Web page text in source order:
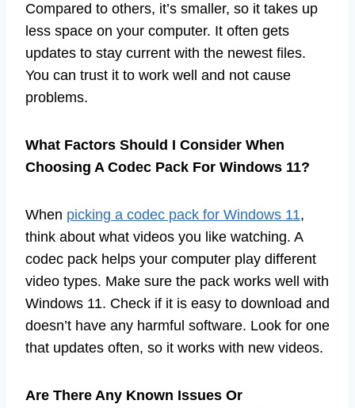
Compared to others, it’s smaller, so it takes up
less space on your computer. It often gets
updates to stay current with the newest files.
You can trust it to work well and not cause
problems.
What Factors Should I Consider When
Choosing A Codec Pack For Windows 11?
When picking a codec pack for Windows 11,
think about what videos you like watching. A
codec pack helps your computer play different
video types. Make sure the pack works well with
Windows 11. Check if it is easy to download and
doesn’t have any harmful software. Look for one
that updates often, so it works with new videos.
Are There Any Known Issues Or